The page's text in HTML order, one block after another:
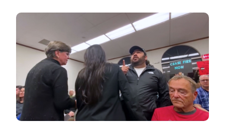
Image